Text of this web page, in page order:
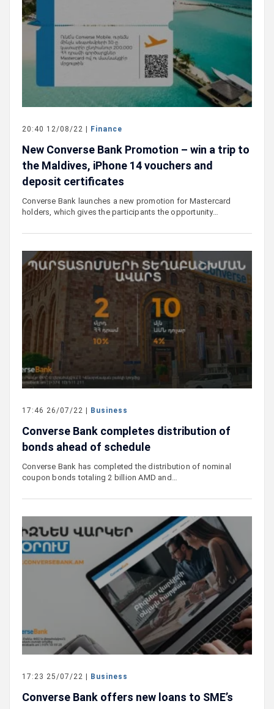
20:40 12/08/22 | Finance
New Converse Bank Promotion – win a trip to
the Maldives, iPhone 14 vouchers and
deposit certificates
Converse Bank launches a new promotion for Mastercard
holders, which gives the participants the opportunity…
17:46 26/07/22 | Business
Converse Bank completes distribution of
bonds ahead of schedule
Converse Bank has completed the distribution of nominal
coupon bonds totaling 2 billion AMD and…
17:23 25/07/22 | Business
Converse Bank offers new loans to SME’s